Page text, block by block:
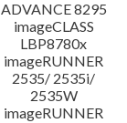
ADVANCE 8295
imageCLASS
LBP8780x
imageRUNNER
2535/ 2535i/
2535W
imageRUNNER